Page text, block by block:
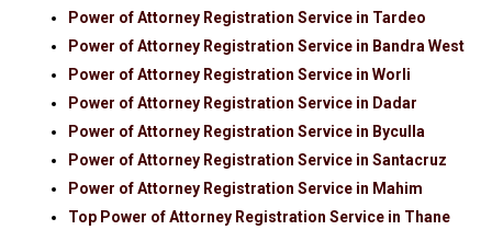
Power of Attorney Registration Service in Tardeo
Power of Attorney Registration Service in Bandra West
Power of Attorney Registration Service in Worli
Power of Attorney Registration Service in Dadar
Power of Attorney Registration Service in Byculla
Power of Attorney Registration Service in Santacruz
Power of Attorney Registration Service in Mahim
Top Power of Attorney Registration Service in Thane